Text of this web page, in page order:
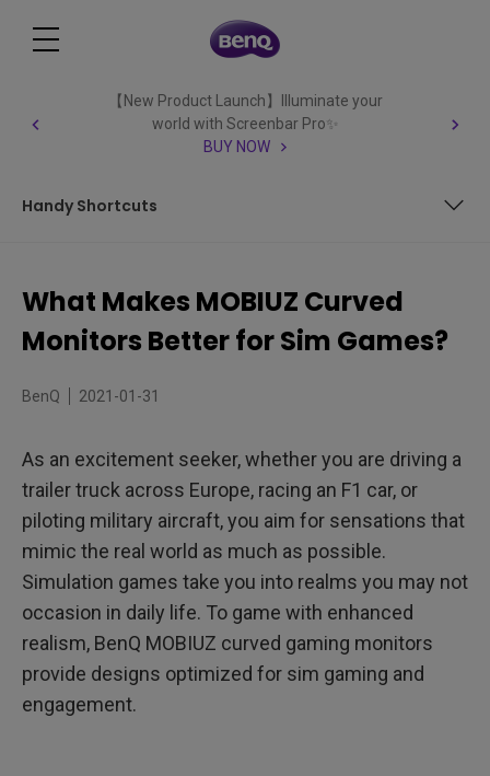
【New Product Launch】Illuminate your
world with Screenbar Pro✨
BUY NOW
Handy Shortcuts
Visual Engagement
What Makes MOBIUZ Curved
Monitors Better for Sim Games?
BenQ 2021-01-31
As an excitement seeker, whether you are driving a
trailer truck across Europe, racing an F1 car, or
piloting military aircraft, you aim for sensations that
mimic the real world as much as possible.
Simulation games take you into realms you may not
occasion in daily life. To game with enhanced
realism, BenQ MOBIUZ curved gaming monitors
provide designs optimized for sim gaming and
engagement.